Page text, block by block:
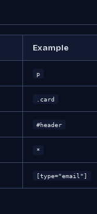
Example
p
.card
#header
*
[type="email"]